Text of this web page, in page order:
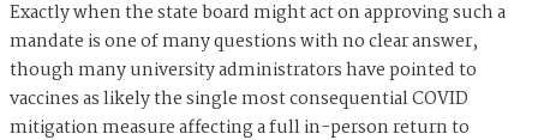
Exactly when the state board might act on approving such a
mandate is one of many questions with no clear answer,
though many university administrators have pointed to
vaccines as likely the single most consequential COVID
mitigation measure affecting a full in-person return to